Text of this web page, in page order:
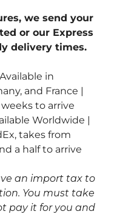
we send your
or our Express
delivery times.
in
and France |
to arrive
Worldwide |
takes from
a half to arrive
an import tax to
You must take
pay it for you and